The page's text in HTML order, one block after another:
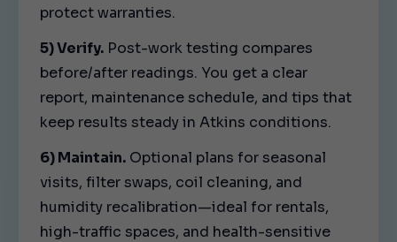
protect warranties.
5) Verify. Post-work testing compares
before/after readings. You get a clear
report, maintenance schedule, and tips that
keep results steady in Atkins conditions.
6) Maintain. Optional plans for seasonal
visits, filter swaps, coil cleaning, and
humidity recalibration—ideal for rentals,
high-traffic spaces, and health-sensitive